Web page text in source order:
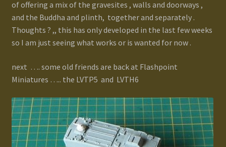
of offering a mix of the gravesites , walls and doorways ,
and the Buddha and plinth, together and separately .
Thoughts ? ,, this has only developed in the last few weeks
so I am just seeing what works or is wanted for now .
next …. some old friends are back at Flashpoint
Miniatures ….. the LVTP5 and LVTH6